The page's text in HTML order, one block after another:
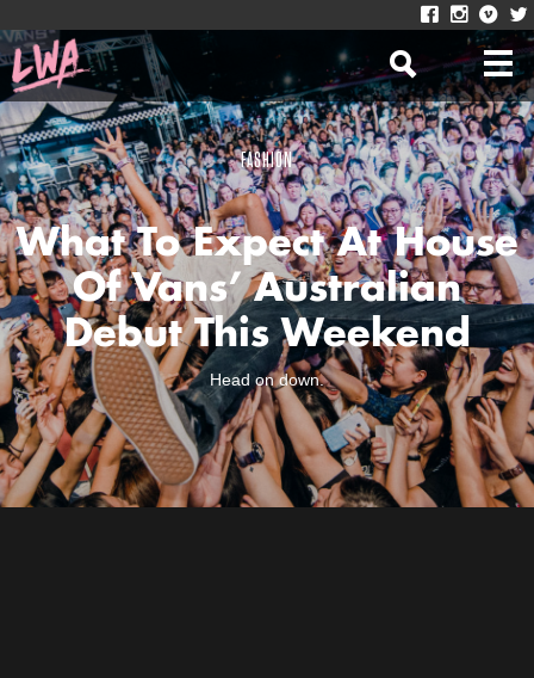
FASHION
What To Expect At House
Of Vans’ Australian
Debut This Weekend
Head on down.